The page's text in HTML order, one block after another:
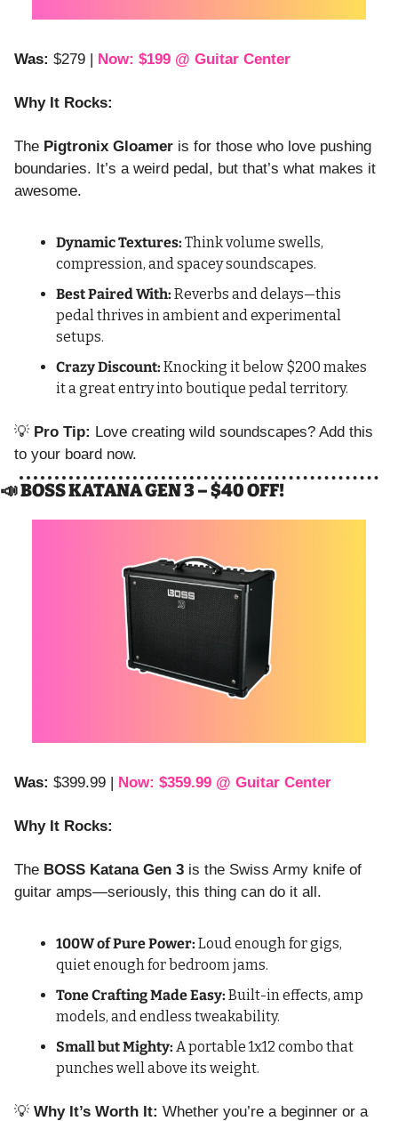
Was: $279 | Now: $199 @ Guitar Center
Why It Rocks:
The Pigtronix Gloamer is for those who love pushing
boundaries. It’s a weird pedal, but that’s what makes it
awesome.
Dynamic Textures: Think volume swells,
compression, and spacey soundscapes.
Best Paired With: Reverbs and delays—this
pedal thrives in ambient and experimental
setups.
Crazy Discount: Knocking it below $200 makes
it a great entry into boutique pedal territory.
💡 Pro Tip: Love creating wild soundscapes? Add this
to your board now.
📣 BOSS KATANA GEN 3 – $40 OFF!
Was: $399.99 | Now: $359.99 @ Guitar Center
Why It Rocks:
The BOSS Katana Gen 3 is the Swiss Army knife of
guitar amps—seriously, this thing can do it all.
100W of Pure Power: Loud enough for gigs,
quiet enough for bedroom jams.
Tone Crafting Made Easy: Built-in effects, amp
models, and endless tweakability.
Small but Mighty: A portable 1x12 combo that
punches well above its weight.
💡 Why It’s Worth It: Whether you’re a beginner or a